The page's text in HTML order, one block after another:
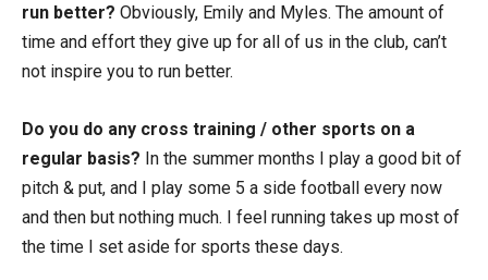
run better? Obviously, Emily and Myles. The amount of
time and effort they give up for all of us in the club, can’t
not inspire you to run better.
Do you do any cross training / other sports on a
regular basis? In the summer months I play a good bit of
pitch & put, and I play some 5 a side football every now
and then but nothing much. I feel running takes up most of
the time I set aside for sports these days.